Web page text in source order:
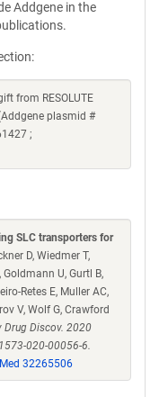
Addgene in the
from RESOLUTE
plasmid #
;
SLC transporters for
D, Wiedmer T,
Goldmann U, Gurtl B,
Retes E, Muller AC,
V, Wolf G, Crawford
Drug Discov. 2020
020-00056-6.
32265506